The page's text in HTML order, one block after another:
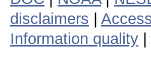
disclaimers
Information quality